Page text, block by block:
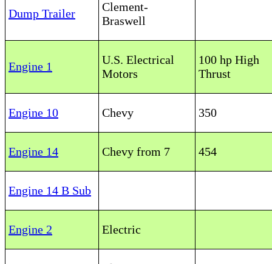
Dump Trailer
Clement-
Braswell
Engine 1
U.S. Electrical
Motors
100 hp High
Thrust
Engine 10 Chevy 350
Engine 14 Chevy from 7 454
Engine 14 B Sub
Engine 2 Electric